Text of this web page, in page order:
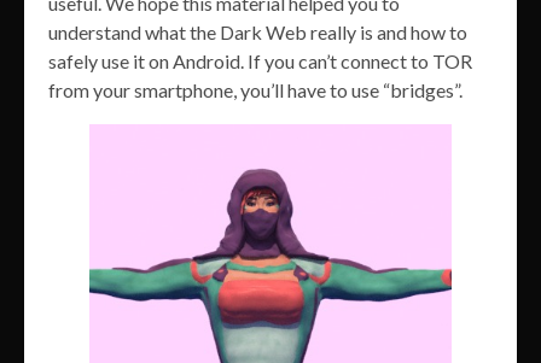
understand what the Dark Web really is and how to
safely use it on Android. If you can’t connect to TOR
from your smartphone, you’ll have to use “bridges”.